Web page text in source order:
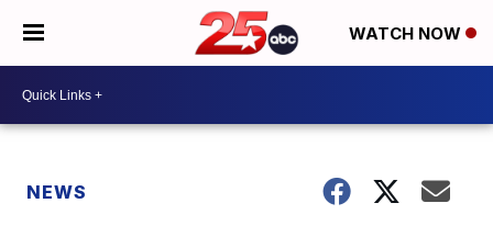
WATCH NOW
NEWS